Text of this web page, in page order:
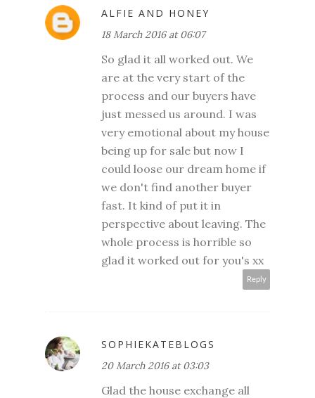
ALFIE AND HONEY
18 March 2016 at 06:07
So glad it all worked out. We
are at the very start of the
process and our buyers have
just messed us around. I was
very emotional about my house
being up for sale but now I
could loose our dream home if
we don't find another buyer
fast. It kind of put it in
perspective about leaving. The
whole process is horrible so
glad it worked out for you's xx
Reply
SOPHIEKATEBLOGS
20 March 2016 at 03:03
Glad the house exchange all